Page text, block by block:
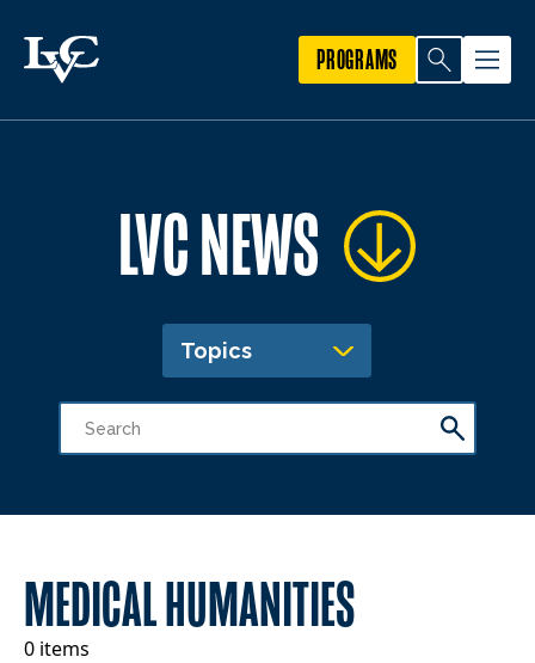
PROGRAMS
LVC NEWS
Topics
MEDICAL HUMANITIES
0 items